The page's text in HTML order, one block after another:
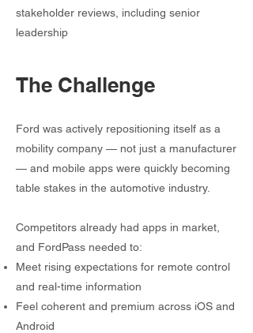
stakeholder reviews, including senior
leadership
The Challenge
Ford was actively repositioning itself as a
mobility company — not just a manufacturer
— and mobile apps were quickly becoming
table stakes in the automotive industry.
Competitors already had apps in market,
and FordPass needed to:
Meet rising expectations for remote control
and real-time information
Feel coherent and premium across iOS and
Android